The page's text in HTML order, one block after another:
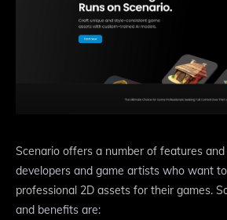
Scenario offers a number of features
developers and game artists who want
professional 2D assets for their games.
and benefits are: